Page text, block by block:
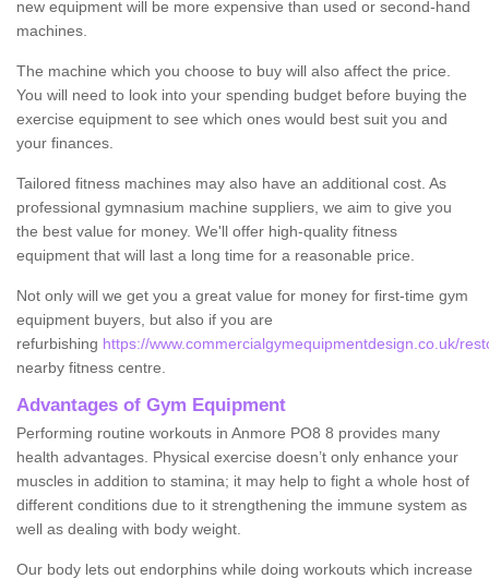
new equipment will be more expensive than used or second-hand
machines.
The machine which you choose to buy will also affect the price.
You will need to look into your spending budget before buying the
exercise equipment to see which ones would best suit you and
your finances.
Tailored fitness machines may also have an additional cost. As
professional gymnasium machine suppliers, we aim to give you
the best value for money. We'll offer high-quality fitness
equipment that will last a long time for a reasonable price.
Not only will we get you a great value for money for first-time gym
equipment buyers, but also if you are
refurbishing https://www.commercialgymequipmentdesign.co.uk/
nearby fitness centre.
Advantages of Gym Equipment
Performing routine workouts in Anmore PO8 8 provides many
health advantages. Physical exercise doesn’t only enhance your
muscles in addition to stamina; it may help to fight a whole host of
different conditions due to it strengthening the immune system as
well as dealing with body weight.
Our body lets out endorphins while doing workouts which increase